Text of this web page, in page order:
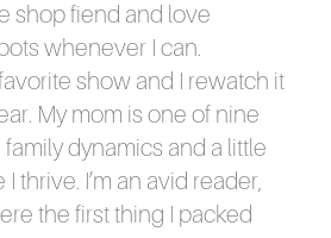
shop fiend and love
whenever I can.
show and I rewatch it
My mom is one of nine
dynamics and a little
thrive. I’m an avid reader,
the first thing I packed